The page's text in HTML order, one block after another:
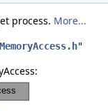
process. More...
"